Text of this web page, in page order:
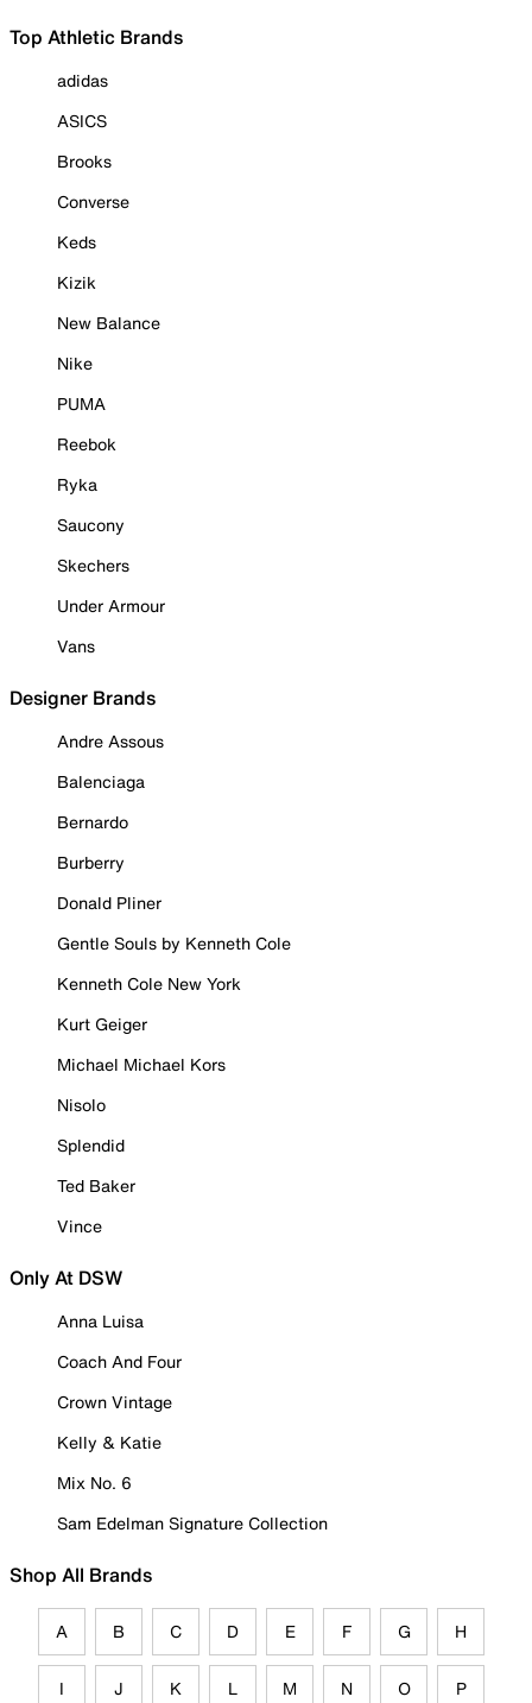
Top Athletic Brands
adidas
ASICS
Brooks
Converse
Keds
Kizik
New Balance
Nike
PUMA
Reebok
Ryka
Saucony
Skechers
Under Armour
Vans
Designer Brands
Andre Assous
Balenciaga
Bernardo
Burberry
Donald Pliner
Gentle Souls by Kenneth Cole
Kenneth Cole New York
Kurt Geiger
Michael Michael Kors
Nisolo
Splendid
Ted Baker
Vince
Only At DSW
Anna Luisa
Coach And Four
Crown Vintage
Kelly & Katie
Mix No. 6
Sam Edelman Signature Collection
Shop All Brands
A B C D E F G H
I J K L M N O P